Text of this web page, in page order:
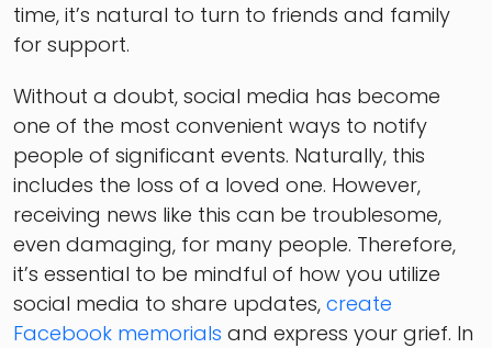
time, it’s natural to turn to friends and family
for support.
Without a doubt, social media has become
one of the most convenient ways to notify
people of significant events. Naturally, this
includes the loss of a loved one. However,
receiving news like this can be troublesome,
even damaging, for many people. Therefore,
it’s essential to be mindful of how you utilize
social media to share updates, create
Facebook memorials and express your grief. In